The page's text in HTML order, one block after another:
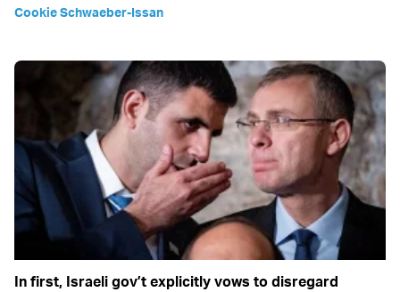
Cookie Schwaeber-Issan
In first, Israeli gov’t explicitly vows to disregard